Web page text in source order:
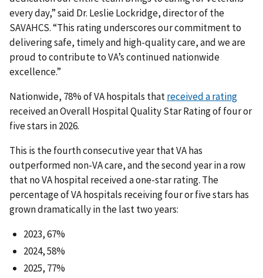
every day,” said Dr. Leslie Lockridge, director of the
SAVAHCS. “This rating underscores our commitment to
delivering safe, timely and high-quality care, and we are
proud to contribute to VA’s continued nationwide
excellence.”
Nationwide, 78% of VA hospitals thatreceived a rating
received an Overall Hospital Quality Star Rating of four or
five stars in 2026.
This is the fourth consecutive year that VA has
outperformed non-VA care, and the second year in a row
that no VA hospital received a one-star rating. The
percentage of VA hospitals receiving four or five stars has
grown dramatically in the last two years:
2023, 67%
2024, 58%
2025, 77%